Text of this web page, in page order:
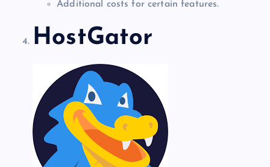
Additional costs for certain features.
HostGator